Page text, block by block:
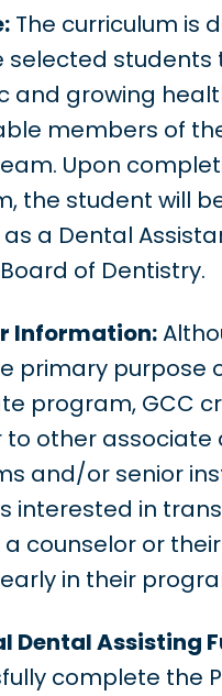
The curriculum is
selected students
and growing
members of
Upon
the student will
a Dental
of Dentistry.
Information:
primary purpose
program, GCC
to other associate
and/or senior
interested in
counselor or
in their
Dental Assisting
complete the